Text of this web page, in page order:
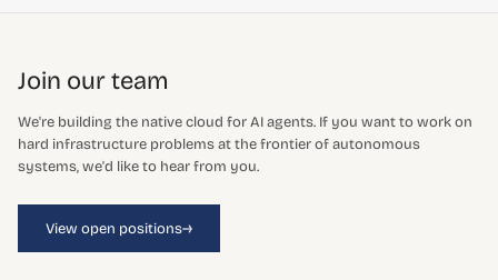
Join our team
We're building the native cloud for AI agents. If you want to work on
hard infrastructure problems at the frontier of autonomous
systems, we'd like to hear from you.
View open positions→